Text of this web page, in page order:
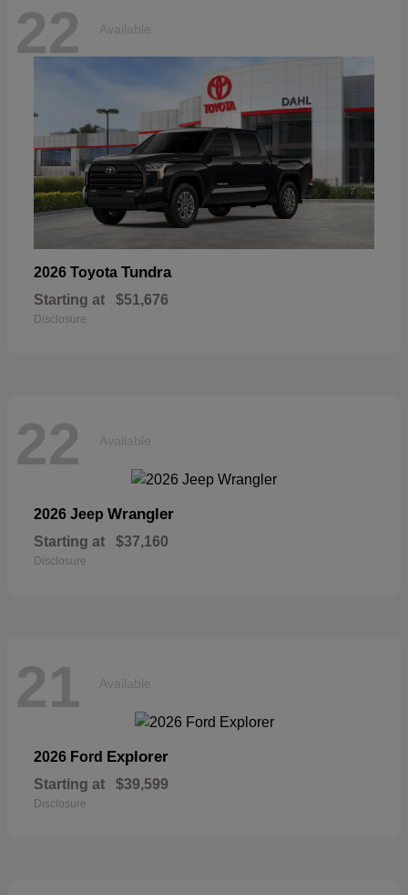
22 Available
2026 Toyota Tundra
Starting at $51,676
Disclosure
22 Available
2026 Jeep Wrangler
Starting at $37,160
Disclosure
21 Available
2026 Ford Explorer
Starting at $39,599
Disclosure